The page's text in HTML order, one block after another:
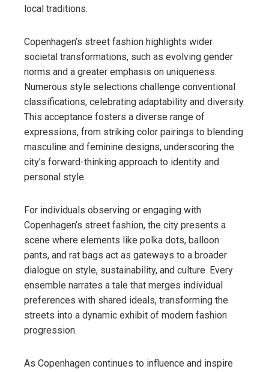
local traditions.
Copenhagen’s street fashion highlights wider
societal transformations, such as evolving gender
norms and a greater emphasis on uniqueness.
Numerous style selections challenge conventional
classifications, celebrating adaptability and diversity.
This acceptance fosters a diverse range of
expressions, from striking color pairings to blending
masculine and feminine designs, underscoring the
city’s forward-thinking approach to identity and
personal style.
For individuals observing or engaging with
Copenhagen’s street fashion, the city presents a
scene where elements like polka dots, balloon
pants, and rat bags act as gateways to a broader
dialogue on style, sustainability, and culture. Every
ensemble narrates a tale that merges individual
preferences with shared ideals, transforming the
streets into a dynamic exhibit of modern fashion
progression.
As Copenhagen continues to influence and inspire